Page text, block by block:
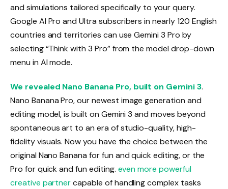
and simulations tailored specifically to your query.
Google AI Pro and Ultra subscribers in nearly 120 English
countries and territories can use Gemini 3 Pro by
selecting “Think with 3 Pro” from the model drop-down
menu in AI mode.
We revealed Nano Banana Pro, built on Gemini 3.
Nano Banana Pro, our newest image generation and
editing model, is built on Gemini 3 and moves beyond
spontaneous art to an era of studio-quality, high-
fidelity visuals. Now you have the choice between the
original Nano Banana for fun and quick editing, or the
Pro for quick and fun editing. even more powerful
creative partnercapable of handling complex tasks